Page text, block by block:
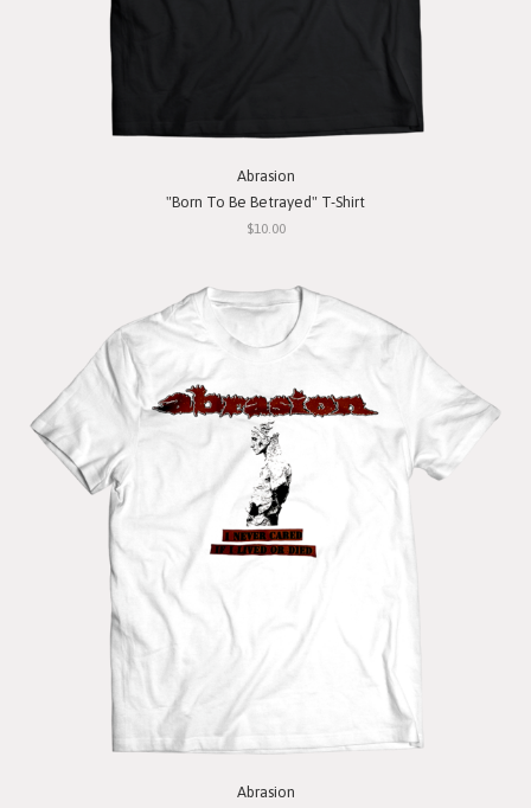
Abrasion
"Born To Be Betrayed" T-Shirt
$10.00
Abrasion